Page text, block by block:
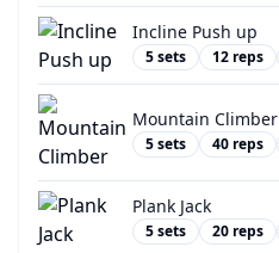
Incline Push up
5sets 12 reps
Mountain Climber
5sets 40 reps
Plank Jack
5sets 20 reps